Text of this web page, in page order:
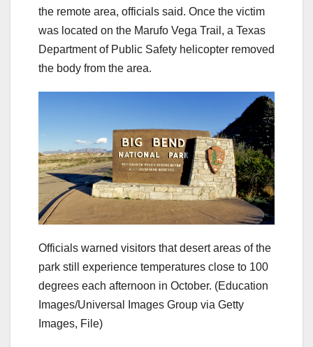
the remote area, officials said. Once the victim
was located on the Marufo Vega Trail, a Texas
Department of Public Safety helicopter removed
the body from the area.
Officials warned visitors that desert areas of the
park still experience temperatures close to 100
degrees each afternoon in October. (Education
Images/Universal Images Group via Getty
Images, File)